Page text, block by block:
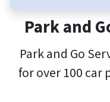
Park and
Park and Go
for over 100 car